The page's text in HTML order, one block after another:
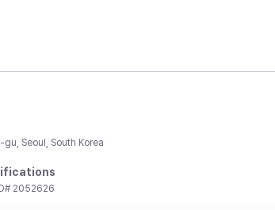
Seoul, South Korea
2052626